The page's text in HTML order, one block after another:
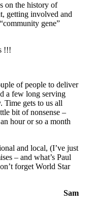
on the history of
getting involved and
gene”
!!!
of people to deliver
a few long serving
Time gets to us all
bit of nonsense –
hour or so a month
and local, (I’ve just
– and what’s Paul
forget World Star
Sam